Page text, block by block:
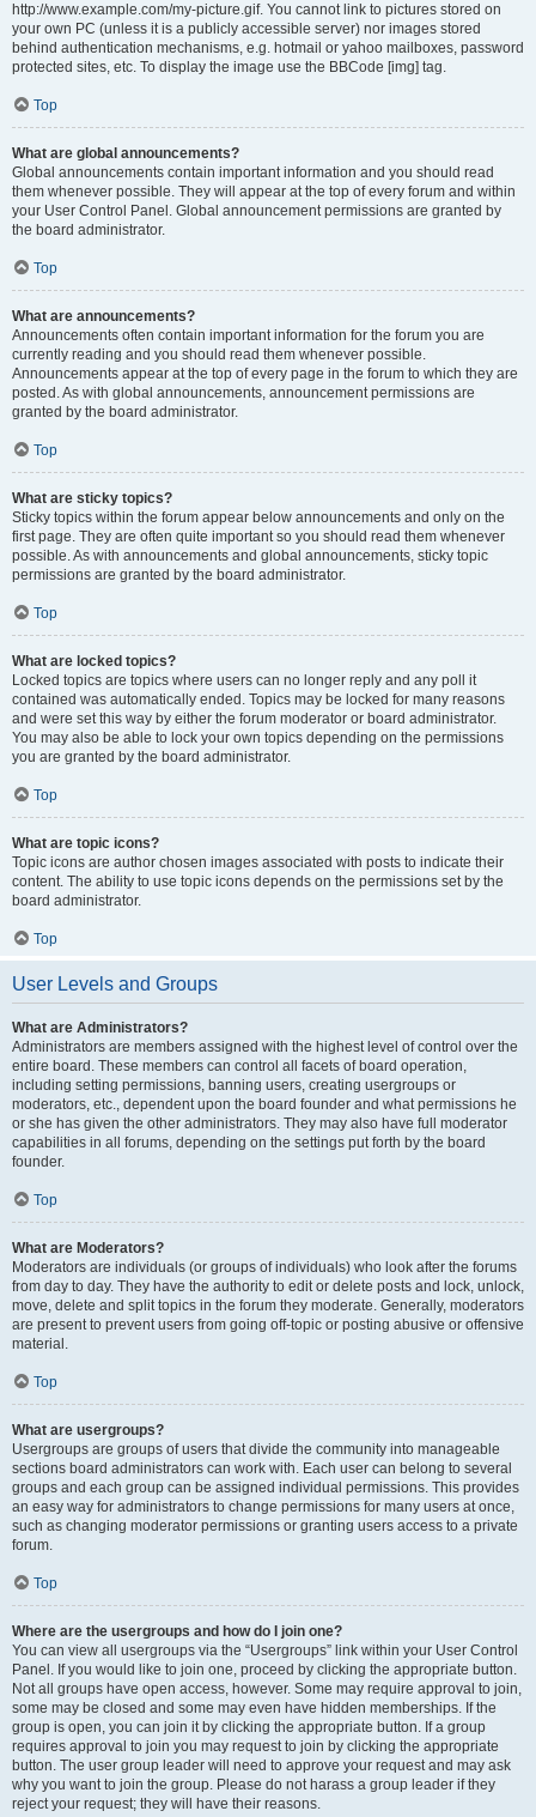
http://www.example.com/my-picture.gif. You cannot link to pictures stored on
your own PC (unless it is a publicly accessible server) nor images stored
behind authentication mechanisms, e.g. hotmail or yahoo mailboxes, password
protected sites, etc. To display the image use the BBCode [img] tag.
Top
What are global announcements?
Global announcements contain important information and you should read
them whenever possible. They will appear at the top of every forum and within
your User Control Panel. Global announcement permissions are granted by
the board administrator.
Top
What are announcements?
Announcements often contain important information for the forum you are
currently reading and you should read them whenever possible.
Announcements appear at the top of every page in the forum to which they are
posted. As with global announcements, announcement permissions are
granted by the board administrator.
Top
What are sticky topics?
Sticky topics within the forum appear below announcements and only on the
first page. They are often quite important so you should read them whenever
possible. As with announcements and global announcements, sticky topic
permissions are granted by the board administrator.
Top
What are locked topics?
Locked topics are topics where users can no longer reply and any poll it
contained was automatically ended. Topics may be locked for many reasons
and were set this way by either the forum moderator or board administrator.
You may also be able to lock your own topics depending on the permissions
you are granted by the board administrator.
Top
What are topic icons?
Topic icons are author chosen images associated with posts to indicate their
content. The ability to use topic icons depends on the permissions set by the
board administrator.
Top
User Levels and Groups
What are Administrators?
Administrators are members assigned with the highest level of control over the
entire board. These members can control all facets of board operation,
including setting permissions, banning users, creating usergroups or
moderators, etc., dependent upon the board founder and what permissions he
or she has given the other administrators. They may also have full moderator
capabilities in all forums, depending on the settings put forth by the board
founder.
Top
What are Moderators?
Moderators are individuals (or groups of individuals) who look after the forums
from day to day. They have the authority to edit or delete posts and lock, unlock,
move, delete and split topics in the forum they moderate. Generally, moderators
are present to prevent users from going off-topic or posting abusive or offensive
material.
Top
What are usergroups?
Usergroups are groups of users that divide the community into manageable
sections board administrators can work with. Each user can belong to several
groups and each group can be assigned individual permissions. This provides
an easy way for administrators to change permissions for many users at once,
such as changing moderator permissions or granting users access to a private
forum.
Top
Where are the usergroups and how do I join one?
You can view all usergroups via the “Usergroups” link within your User Control
Panel. If you would like to join one, proceed by clicking the appropriate button.
Not all groups have open access, however. Some may require approval to join,
some may be closed and some may even have hidden memberships. If the
group is open, you can join it by clicking the appropriate button. If a group
requires approval to join you may request to join by clicking the appropriate
button. The user group leader will need to approve your request and may ask
why you want to join the group. Please do not harass a group leader if they
reject your request; they will have their reasons.